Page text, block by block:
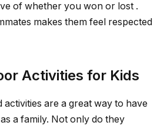
of whether you won or lost .
makes them feel respected
Activities for Kids
activities are a great way to have
a family. Not only do they